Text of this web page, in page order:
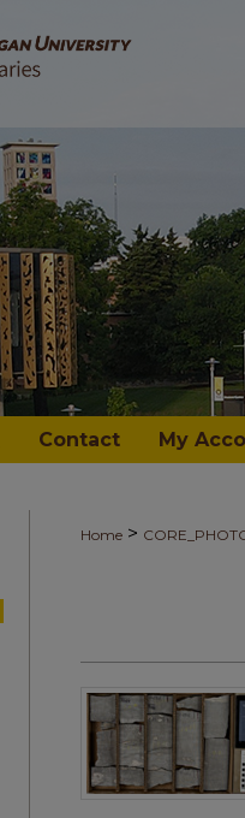
Contact My
Home >